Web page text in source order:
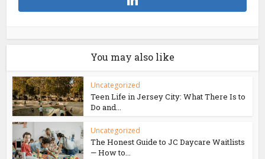
You may also like
Uncategorized
Teen Life in Jersey City: What There Is to
Do and...
Uncategorized
The Honest Guide to JC Daycare Waitlists
— How to...